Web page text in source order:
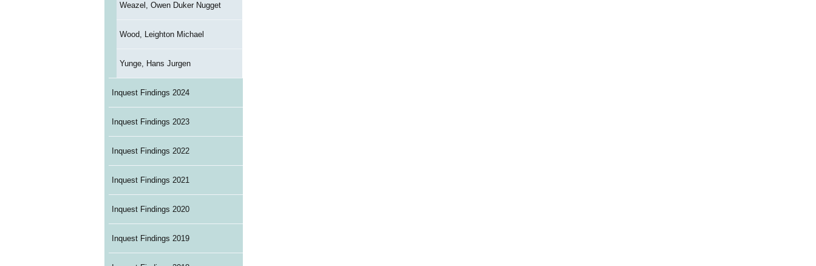
Weazel, Owen Duker Nugget
Wood, Leighton Michael
Yunge, Hans Jurgen
Inquest Findings 2024
Inquest Findings 2023
Inquest Findings 2022
Inquest Findings 2021
Inquest Findings 2020
Inquest Findings 2019